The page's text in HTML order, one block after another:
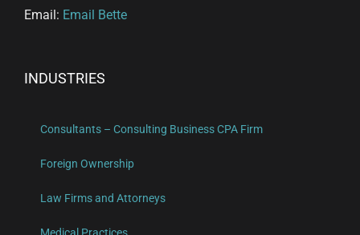
Email: Email Bette
INDUSTRIES
Consultants – Consulting Business CPA Firm
Foreign Ownership
Law Firms and Attorneys